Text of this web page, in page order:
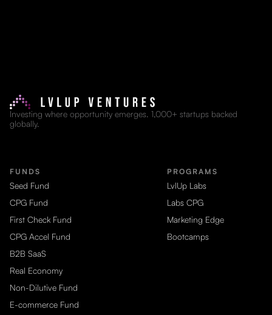
Investing where opportunity emerges. 1,000+ startups backed
globally.
FUNDS
Seed Fund
CPG Fund
First Check Fund
CPG Accel Fund
B2B SaaS
Real Economy
Non-Dilutive Fund
E-commerce Fund
PROGRAMS
LvlUp Labs
Labs CPG
Marketing Edge
Bootcamps